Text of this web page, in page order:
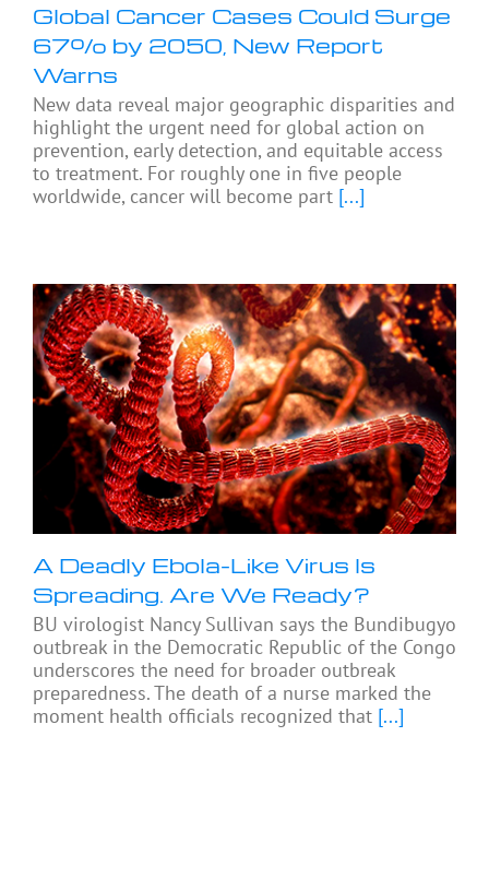
Global Cancer Cases Could Surge
67% by 2050, New Report
Warns
New data reveal major geographic disparities and
highlight the urgent need for global action on
prevention, early detection, and equitable access
to treatment. For roughly one in five people
worldwide, cancer will become part [...]
A Deadly Ebola-Like Virus Is
Spreading. Are We Ready?
BU virologist Nancy Sullivan says the Bundibugyo
outbreak in the Democratic Republic of the Congo
underscores the need for broader outbreak
preparedness. The death of a nurse marked the
moment health officials recognized that [...]